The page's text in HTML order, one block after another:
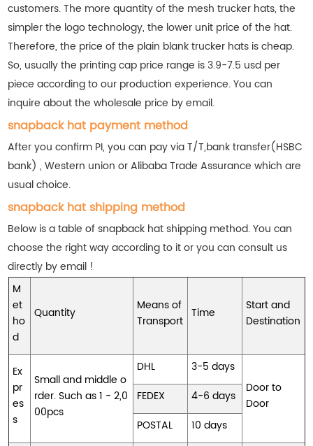
customers. The more quantity of the mesh trucker hats, the
simpler the logo technology, the lower unit price of the hat.
Therefore, the price of the plain blank trucker hats is cheap.
So, usually the printing cap price range is 3.9-7.5 usd per
piece according to our production experience. You can
inquire about the wholesale price by email.
snapback hat payment method
After you confirm PI, you can pay via T/T,bank transfer(HSBC
bank) , Western union or Alibaba Trade Assurance which are
usual choice.
snapback hat shipping method
Below is a table of snapback hat shipping method. You can
choose the right way according to it or you can consult us
directly by email !
M
et
ho
d
Quantity
Means of
Transport
Time
Start and
Destination
Ex
pr
es
s
Small and middle o
rder. Such as 1 - 2,0
00pcs
DHL
3-5 days
Door to
Door
FEDEX
4-6 days
POSTAL
10 days